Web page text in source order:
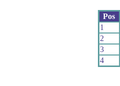
Pos
1
2
3
4